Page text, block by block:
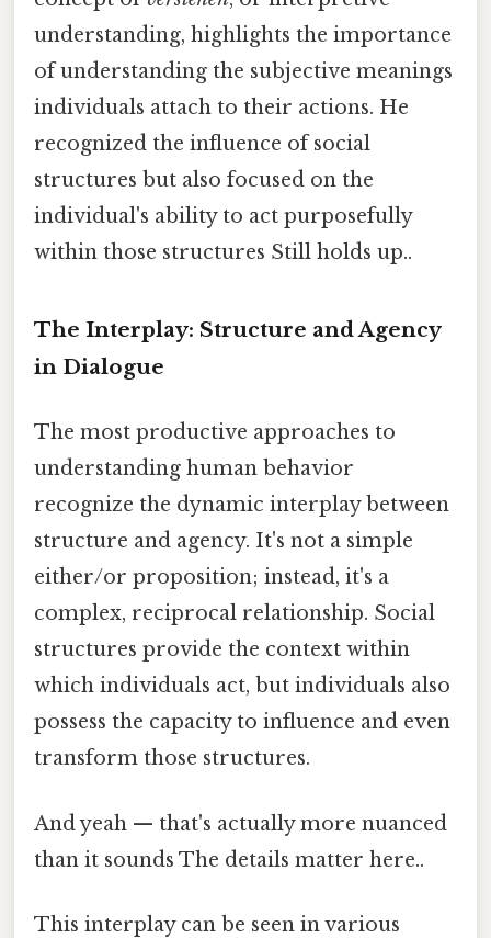
understanding, highlights the importance
of understanding the subjective meanings
individuals attach to their actions. He
recognized the influence of social
structures but also focused on the
individual's ability to act purposefully
within those structures Still holds up..
The Interplay: Structure and Agency
in Dialogue
The most productive approaches to
understanding human behavior
recognize the dynamic interplay between
structure and agency. It's not a simple
either/or proposition; instead, it's a
complex, reciprocal relationship. Social
structures provide the context within
which individuals act, but individuals also
possess the capacity to influence and even
transform those structures.
And yeah — that's actually more nuanced
than it sounds The details matter here..
This interplay can be seen in various